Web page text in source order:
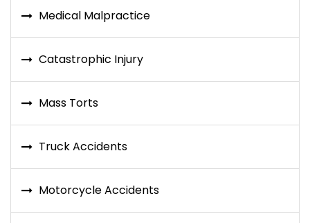
Medical Malpractice
Catastrophic Injury
Mass Torts
Truck Accidents
Motorcycle Accidents